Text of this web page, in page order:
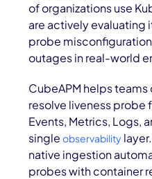
of organizations use
are actively evaluating
probe
outages in real-world
CubeAPM helps
resolve liveness probe
Events, Metrics, Logs,
singleobservability
native ingestion
probes with container